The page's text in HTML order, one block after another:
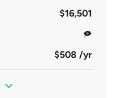
$16,501
$508 /yr